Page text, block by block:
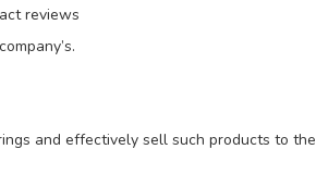
reviews
and effectively sell such products to the